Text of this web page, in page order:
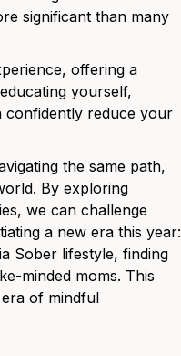
significant than many
offering a
yourself,
confidently reduce your
the same path,
By exploring
we can challenge
a new era this year:
Sober lifestyle, finding
minded moms. This
of mindful